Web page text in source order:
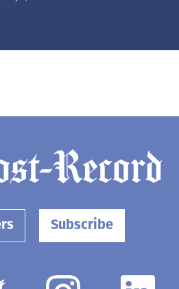
Subscribe